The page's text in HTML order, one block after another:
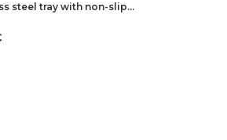
steel tray with non-slip…